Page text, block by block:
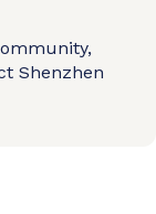
Shenzhen